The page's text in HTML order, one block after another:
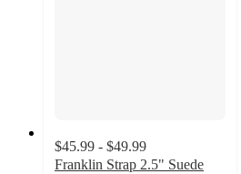
$45.99 - $49.99
Franklin Strap 2.5" Suede